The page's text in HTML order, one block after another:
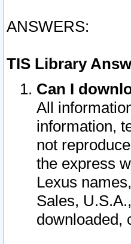
ANSWERS:
TIS Library
Can I
All
information,
not
the express
Lexus
Sales,
downloaded,